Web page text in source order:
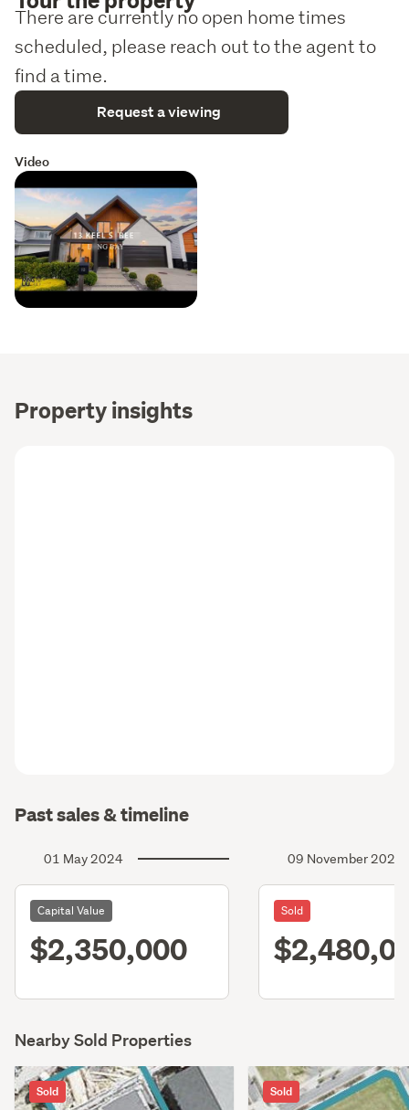
There are currently no open home times
scheduled, please reach out to the agent to
find a time.
Request a viewing
Video
Property insights
Past sales & timeline
01 May 2024
Capital Value
$2,350,000
09 November 2022
Sold
Nearby Sold Properties
Sold Sold